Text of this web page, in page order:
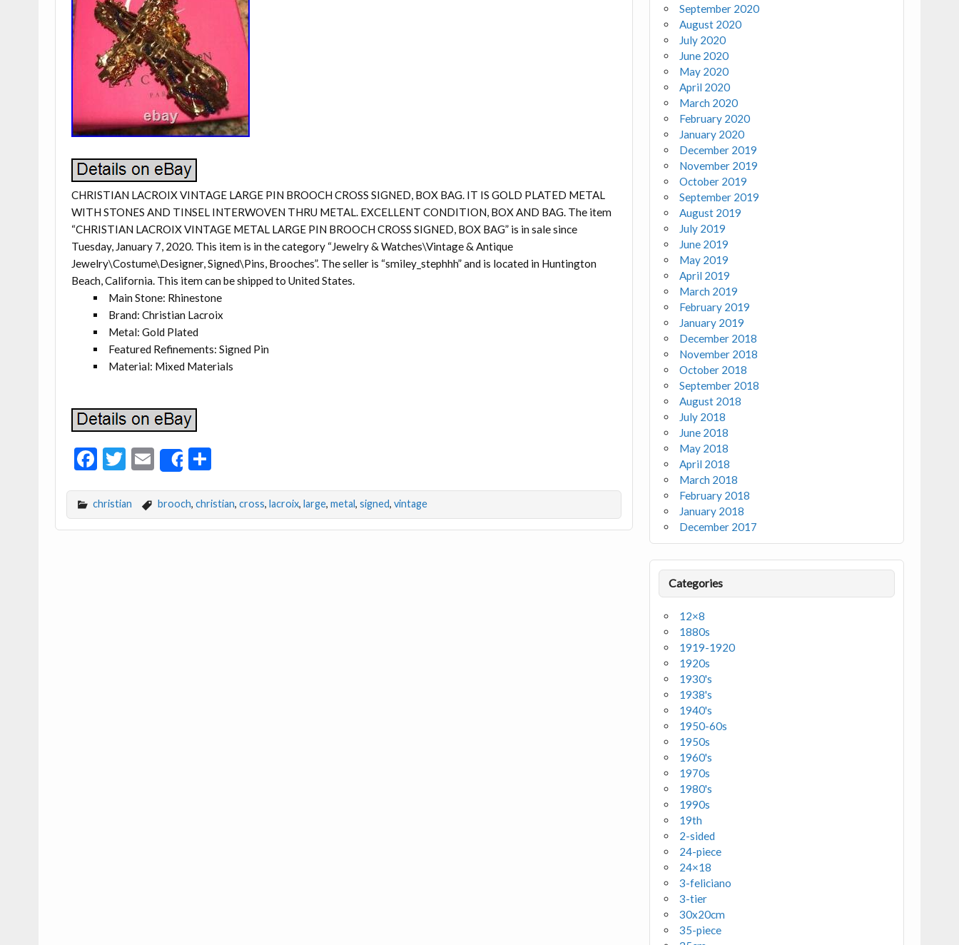
CHRISTIAN LACROIX VINTAGE LARGE PIN BROOCH CROSS SIGNED, BOX BAG. IT IS GOLD PLATED METAL
WITH STONES AND TINSEL INTERWOVEN THRU METAL. EXCELLENT CONDITION, BOX AND BAG. The item
“CHRISTIAN LACROIX VINTAGE METAL LARGE PIN BROOCH CROSS SIGNED, BOX BAG” is in sale since
Tuesday, January 7, 2020. This item is in the category “Jewelry & Watches\Vintage & Antique
Jewelry\Costume\Designer, Signed\Pins, Brooches”. The seller is “smiley_stephhh” and is located in Huntington
Beach, California. This item can be shipped to United States.
Main Stone: Rhinestone
Brand: Christian Lacroix
Metal: Gold Plated
Featured Refinements: Signed Pin
Material: Mixed Materials
F
e
b
T
itt
er
E
ai
l
Share
ar
e
christian brooch, christian, cross, lacroix, large, metal, signed, vintage
September 2020
August 2020
July 2020
June 2020
May 2020
April 2020
March 2020
February 2020
January 2020
December 2019
November 2019
October 2019
September 2019
August 2019
July 2019
June 2019
May 2019
April 2019
March 2019
February 2019
January 2019
December 2018
November 2018
October 2018
September 2018
August 2018
July 2018
June 2018
May 2018
April 2018
March 2018
February 2018
January 2018
December 2017
Categories
12×8
1880s
1919-1920
1920s
1930's
1938's
1940's
1950-60s
1950s
1960's
1970s
1980's
1990s
19th
2-sided
24-piece
24×18
3-feliciano
3-tier
30x20cm
35-piece